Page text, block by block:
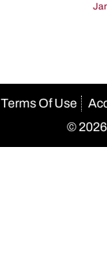
Terms Of Use
©